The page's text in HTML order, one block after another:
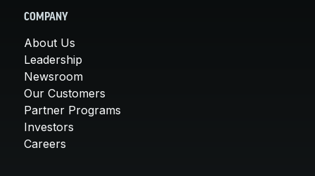
COMPANY
About Us
Leadership
Newsroom
Our Customers
Partner Programs
Investors
Careers